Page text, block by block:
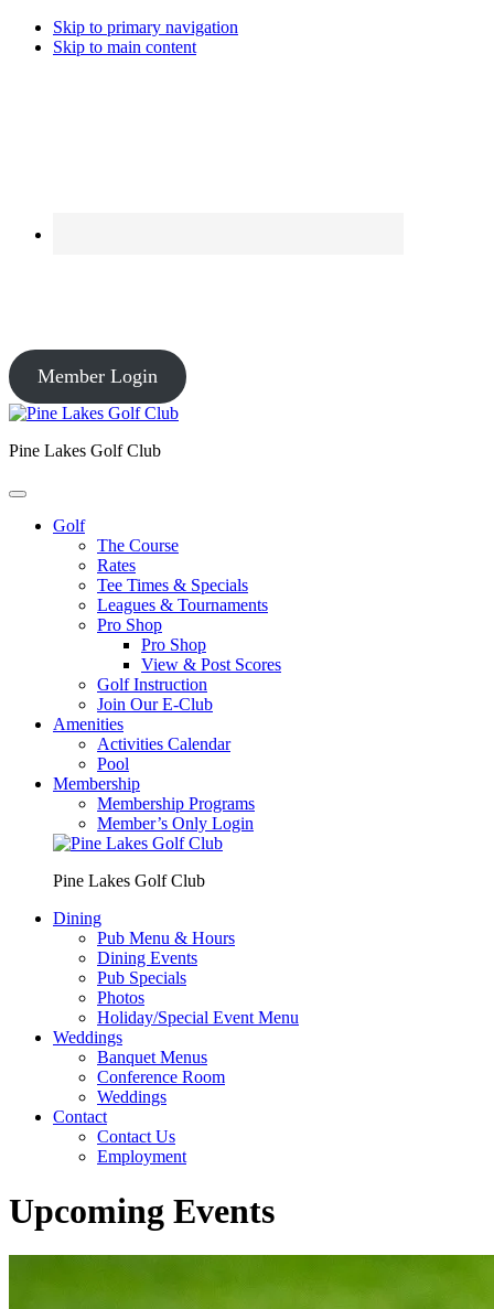
Skip to primary navigation
Skip to main content
Member Login
Pine Lakes Golf Club
Golf
The Course
Rates
Tee Times & Specials
Leagues & Tournaments
Pro Shop
Pro Shop
View & Post Scores
Golf Instruction
Join Our E-Club
Amenities
Activities Calendar
Pool
Membership
Membership Programs
Member’s Only Login
Pine Lakes Golf Club
Dining
Pub Menu & Hours
Dining Events
Pub Specials
Photos
Holiday/Special Event Menu
Weddings
Banquet Menus
Conference Room
Weddings
Contact
Contact Us
Employment
Upcoming Events